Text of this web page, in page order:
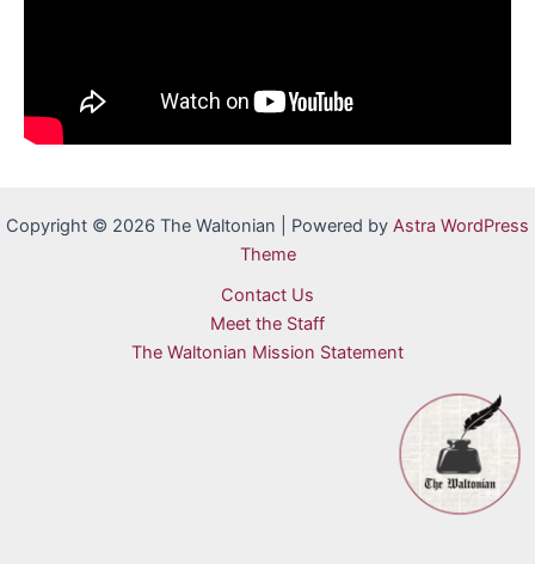
Copyright © 2026 The Waltonian | Powered by Astra WordPress
Theme
Contact Us
Meet the Staff
The Waltonian Mission Statement